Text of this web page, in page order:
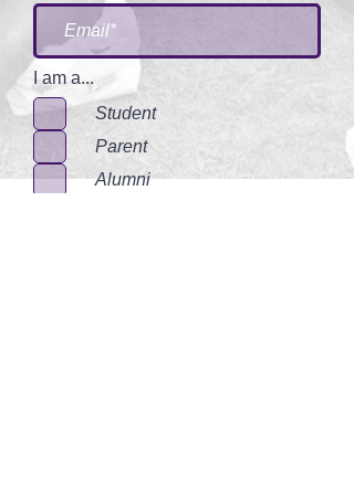
I am a...
Student
Parent
Alumni